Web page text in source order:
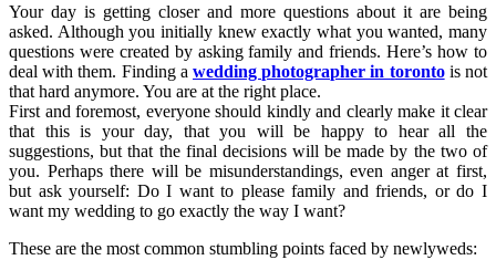
Your day is getting closer and more questions about it are being
asked. Although you initially knew exactly what you wanted, many
questions were created by asking family and friends. Here’s how to
deal with them. Finding a wedding photographer in torontois not
that hard anymore. You are at the right place.
First and foremost, everyone should kindly and clearly make it clear
that this is your day, that you will be happy to hear all the
suggestions, but that the final decisions will be made by the two of
you. Perhaps there will be misunderstandings, even anger at first,
but ask yourself: Do I want to please family and friends, or do I
want my wedding to go exactly the way I want?
These are the most common stumbling points faced by newlyweds: